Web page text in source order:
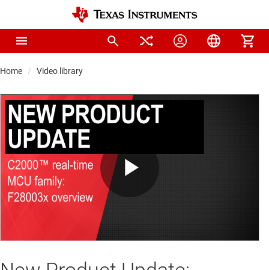
Home Video library
Play
Video